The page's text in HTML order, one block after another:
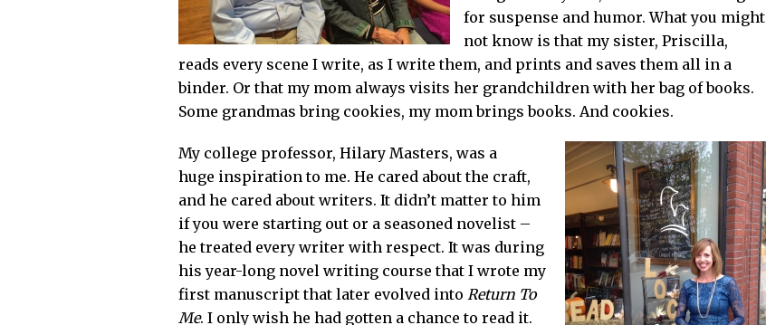
for suspense and humor. What you might
not know is that my sister, Priscilla,
reads every scene I write, as I write them, and prints and saves them all in a
binder. Or that my mom always visits her grandchildren with her bag of books.
Some grandmas bring cookies, my mom brings books. And cookies.
My college professor, Hilary Masters, was a
huge inspiration to me. He cared about the craft,
and he cared about writers. It didn’t matter to him
if you were starting out or a seasoned novelist –
he treated every writer with respect. It was during
his year-long novel writing course that I wrote my
first manuscript that later evolved into Return To
Me. I only wish he had gotten a chance to read it.